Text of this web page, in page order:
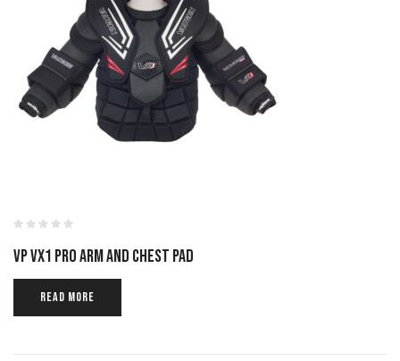
VP VX1 PRO ARM AND CHEST PAD
READ MORE